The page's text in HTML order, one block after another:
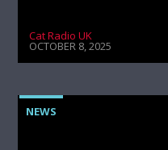
Cat Radio UK
OCTOBER 8, 2025
NEWS